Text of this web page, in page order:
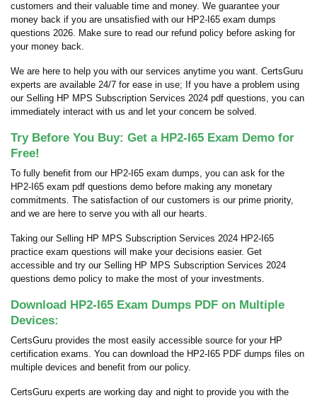
customers and their valuable time and money. We guarantee your
money back if you are unsatisfied with our HP2-I65 exam dumps
questions 2026. Make sure to read our refund policy before asking for
your money back.
We are here to help you with our services anytime you want. CertsGuru
experts are available 24/7 for ease in use; If you have a problem using
our Selling HP MPS Subscription Services 2024 pdf questions, you can
immediately interact with us and let your concern be solved.
Try Before You Buy: Get a HP2-I65 Exam Demo for
Free!
To fully benefit from our HP2-I65 exam dumps, you can ask for the
HP2-I65 exam pdf questions demo before making any monetary
commitments. The satisfaction of our customers is our prime priority,
and we are here to serve you with all our hearts.
Taking our Selling HP MPS Subscription Services 2024 HP2-I65
practice exam questions will make your decisions easier. Get
accessible and try our Selling HP MPS Subscription Services 2024
questions demo policy to make the most of your investments.
Download HP2-I65 Exam Dumps PDF on Multiple
Devices:
CertsGuru provides the most easily accessible source for your HP
certification exams. You can download the HP2-I65 PDF dumps files on
multiple devices and benefit from our policy.
CertsGuru experts are working day and night to provide you with the